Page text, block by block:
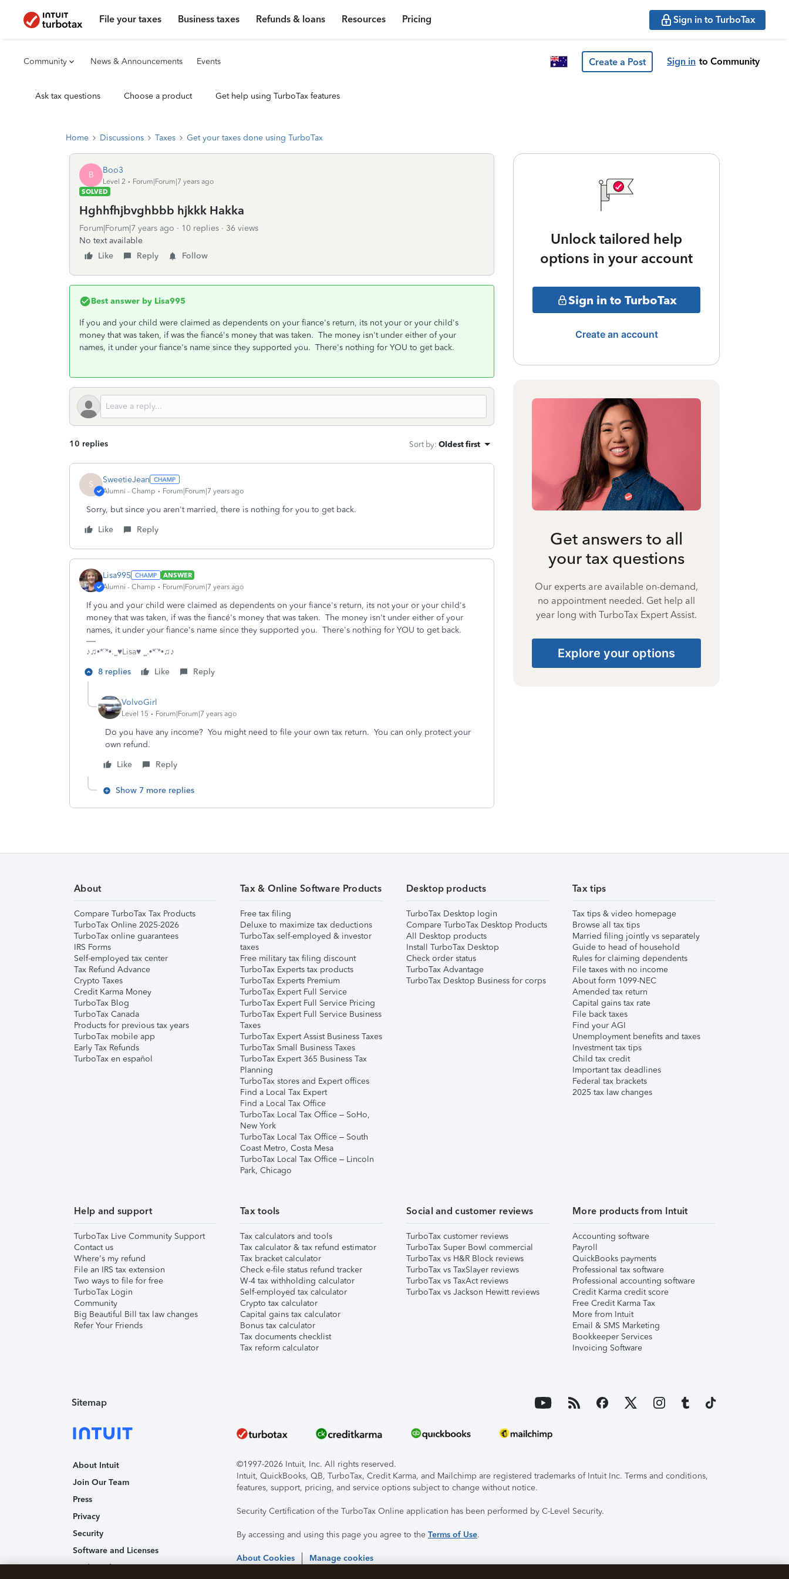
File your taxes Business taxes Refunds & loans Resources Pricing Sign in to TurboTax
Community News & Announcements Events Create a Post Sign in to Community
Ask tax questions Choose a product Get help using TurboTax features
Home Discussions Taxes Get your taxes done using TurboTax
B Boo3
Level 2
Forum|Forum|7 years ago
SOLVED
Hghhfhjbvghbbb hjkkk Hakka
Forum|Forum|7 years ago 10 replies
36 views
No text available
Like
Reply Follow
Best answer by Lisa995
If you and your child were claimed as dependents on your fiance's return, its not your or your child's
money that was taken, if was the fiancé's money that was taken. The money isn't under either of your
names, it under your fiance's name since they supported you. There's nothing for YOU to get back.
10 replies Sort by: Oldest first
S SweetieJean
Alumni - Champ Forum|Forum|7 years ago
Sorry, but since you aren't married, there is nothing for you to get back.
Like
Reply
Lisa995
ANSWER
Alumni - Champ
Forum|Forum|7 years ago
If you and your child were claimed as dependents on your fiance's return, its not your or your child's
money that was taken, if was the fiancé's money that was taken. The money isn't under either of your
names, it under your fiance's name since they supported you. There's nothing for YOU to get back.
♪♫•*¨*•.¸¸♥Lisa♥ ¸¸.•*¨*•♫♪
8 replies
Like Reply
VolvoGirl
Level 15 Forum|Forum|7 years ago
Do you have any income? You might need to file your own tax return. You can only protect your
own refund.
Like
Reply
Show 7 more replies
Unlock tailored help
options in your account
Sign in to TurboTax
Create an account
Get answers to all
your tax questions
Our experts are available on-demand,
no appointment needed. Get help all
year long with TurboTax Expert Assist.
Explore your options
About
Compare TurboTax Tax Products
TurboTax Online 2025-2026
TurboTax online guarantees
IRS Forms
Self-employed tax center
Tax Refund Advance
Crypto Taxes
Credit Karma Money
TurboTax Blog
TurboTax Canada
Products for previous tax years
TurboTax mobile app
Early Tax Refunds
TurboTax en español
Tax & Online Software Products
Free tax filing
Deluxe to maximize tax deductions
TurboTax self-employed & investor
taxes
Free military tax filing discount
TurboTax Experts tax products
TurboTax Experts Premium
TurboTax Expert Full Service
TurboTax Expert Full Service Pricing
TurboTax Expert Full Service Business
Taxes
TurboTax Expert Assist Business Taxes
TurboTax Small Business Taxes
TurboTax Expert 365 Business Tax
Planning
TurboTax stores and Expert offices
Find a Local Tax Expert
Find a Local Tax Office
TurboTax Local Tax Office – SoHo,
New York
TurboTax Local Tax Office – South
Coast Metro, Costa Mesa
TurboTax Local Tax Office – Lincoln
Park, Chicago
Desktop products
TurboTax Desktop login
Compare TurboTax Desktop Products
All Desktop products
Install TurboTax Desktop
Check order status
TurboTax Advantage
TurboTax Desktop Business for corps
Tax tips
Tax tips & video homepage
Browse all tax tips
Married filing jointly vs separately
Guide to head of household
Rules for claiming dependents
File taxes with no income
About form 1099-NEC
Amended tax return
Capital gains tax rate
File back taxes
Find your AGI
Unemployment benefits and taxes
Investment tax tips
Child tax credit
Important tax deadlines
Federal tax brackets
2025 tax law changes
Help and support
TurboTax Live Community Support
Contact us
Where's my refund
File an IRS tax extension
Two ways to file for free
TurboTax Login
Community
Big Beautiful Bill tax law changes
Refer Your Friends
Tax tools
Tax calculators and tools
Tax calculator & tax refund estimator
Tax bracket calculator
Check e-file status refund tracker
W-4 tax withholding calculator
Self-employed tax calculator
Crypto tax calculator
Capital gains tax calculator
Bonus tax calculator
Tax documents checklist
Tax reform calculator
Social and customer reviews
TurboTax customer reviews
TurboTax Super Bowl commercial
TurboTax vs H&R Block reviews
TurboTax vs TaxSlayer reviews
TurboTax vs TaxAct reviews
TurboTax vs Jackson Hewitt reviews
More products from Intuit
Accounting software
Payroll
QuickBooks payments
Professional tax software
Professional accounting software
Credit Karma credit score
Free Credit Karma Tax
More from Intuit
Email & SMS Marketing
Bookkeeper Services
Invoicing Software
Sitemap
About Intuit
Join Our Team
Press
Privacy
Security
Software and Licenses
Trademark Notices
©1997-2026 Intuit, Inc. All rights reserved.
Intuit, QuickBooks, QB, TurboTax, Credit Karma, and Mailchimp are registered trademarks of Intuit Inc. Terms and conditions,
features, support, pricing, and service options subject to change without notice.
Security Certification of the TurboTax Online application has been performed by C-Level Security.
By accessing and using this page you agree to the Terms of Use.
About Cookies Manage cookies